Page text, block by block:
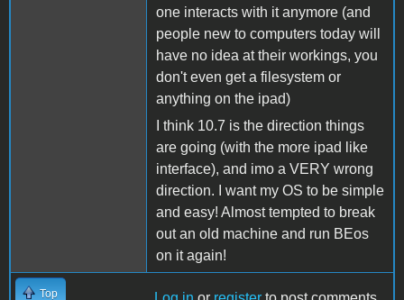
one interacts with it anymore (and
people new to computers today will
have no idea at their workings, you
don't even get a filesystem or
anything on the ipad)
I think 10.7 is the direction things
are going (with the more ipad like
interface), and imo a VERY wrong
direction. I want my OS to be simple
and easy! Almost tempted to break
out an old machine and run BEos
on it again!
Top